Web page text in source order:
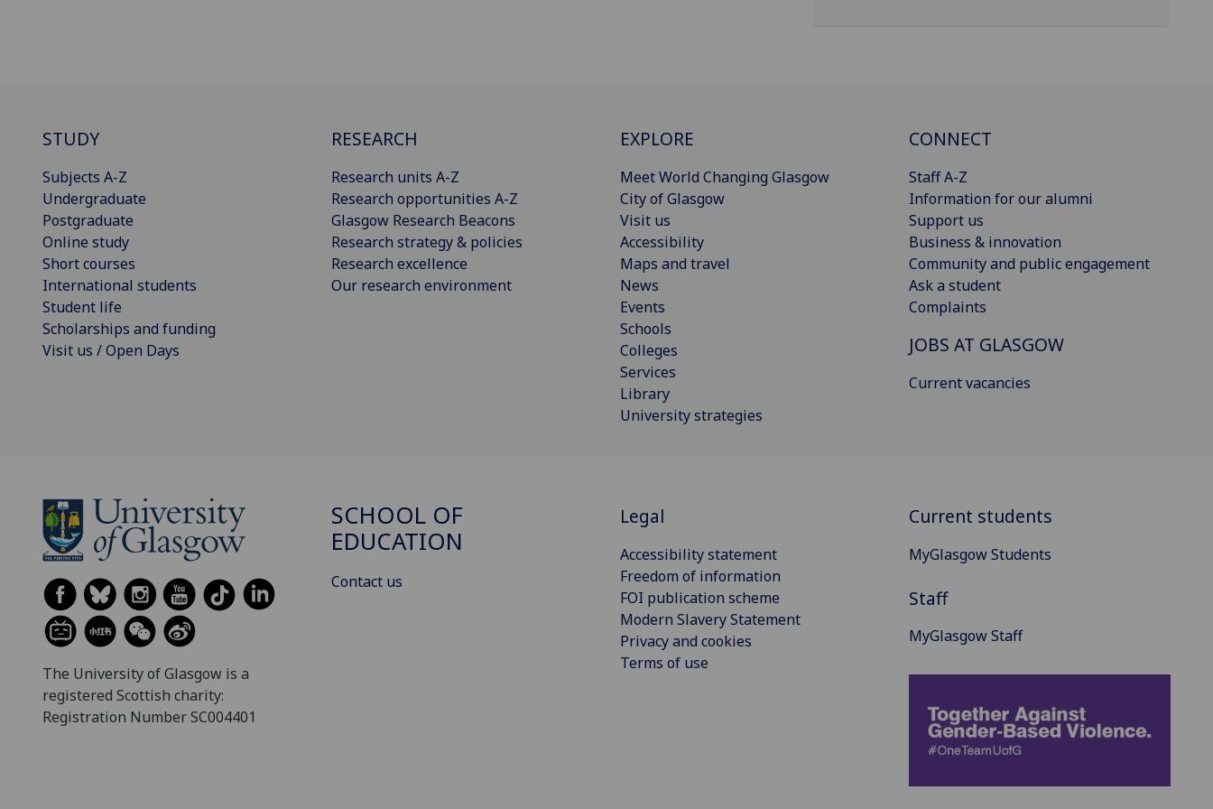
STUDY
Subjects A-Z
Undergraduate
Postgraduate
Online study
Short courses
International students
Student life
Scholarships and funding
Visit us / Open Days
RESEARCH
Research units A-Z
Research opportunities A-Z
Glasgow Research Beacons
Research strategy & policies
Research excellence
Our research environment
EXPLORE
Meet World Changing Glasgow
City of Glasgow
Visit us
Accessibility
Maps and travel
News
Events
Schools
Colleges
Services
Library
University strategies
CONNECT
Staff A-Z
Information for our alumni
Support us
Business & innovation
Community and public engagement
Ask a student
Complaints
JOBS AT GLASGOW
Current vacancies
The University of Glasgow is a
registered Scottish charity:
Registration Number SC004401
SCHOOL OF
EDUCATION
Contact us
Legal
Accessibility statement
Freedom of information
FOI publication scheme
Modern Slavery Statement
Privacy and cookies
Terms of use
Current students
MyGlasgow Students
Staff
MyGlasgow Staff